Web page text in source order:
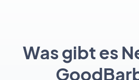
Was gibt es